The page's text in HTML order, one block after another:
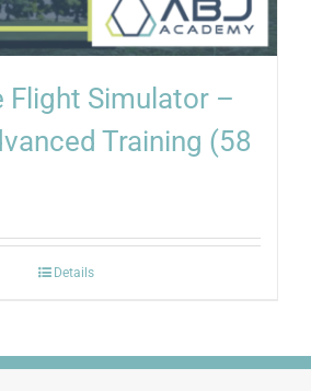
Flight Simulator –
Training (58
Details